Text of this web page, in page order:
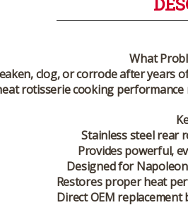
What
clog, or corrode after years
rotisserie cooking
Stainless steel rear
Provides powerful,
Designed for
Restores proper heat
Direct OEM